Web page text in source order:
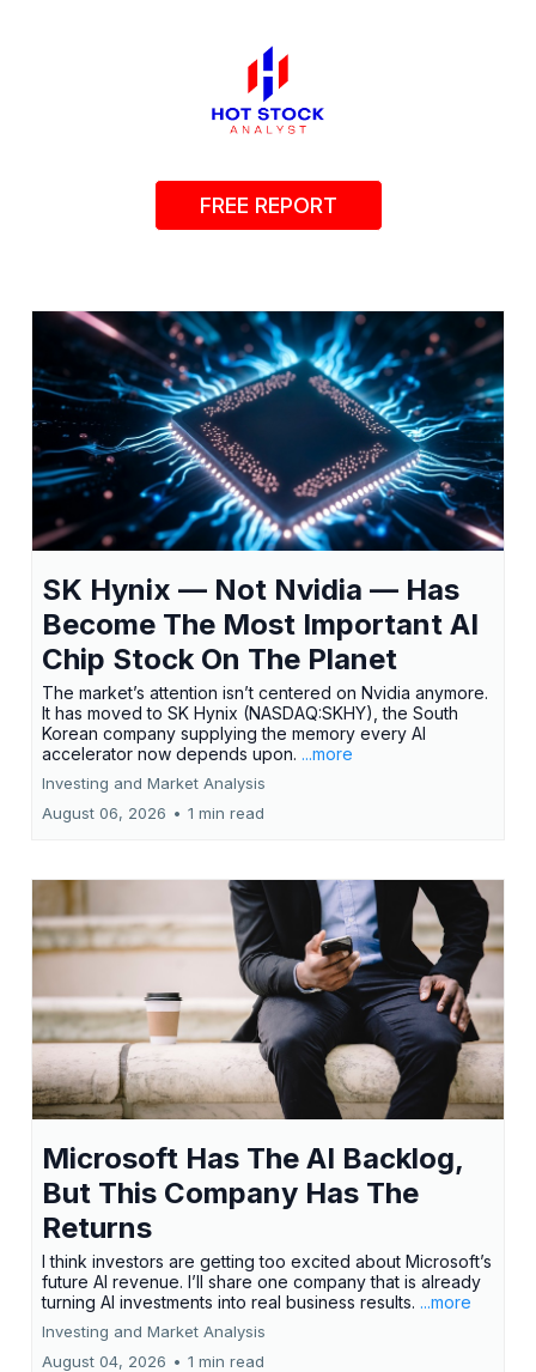
FREE REPORT
SK Hynix — Not Nvidia — Has
Become The Most Important AI
Chip Stock On The Planet
The market’s attention isn’t centered on Nvidia anymore.
It has moved to SK Hynix (NASDAQ:SKHY), the South
Korean company supplying the memory every AI
accelerator now depends upon. ...more
Investing and Market Analysis
August 06, 2026 • 1 min read
Microsoft Has The AI Backlog,
But This Company Has The
Returns
I think investors are getting too excited about Microsoft’s
future AI revenue. I’ll share one company that is already
turning AI investments into real business results. ...more
Investing and Market Analysis
August 04, 2026 • 1 min read